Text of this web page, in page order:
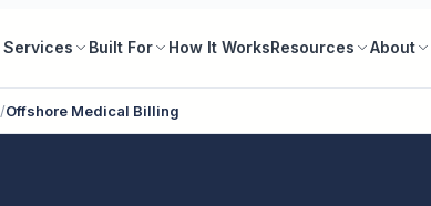
Services Built For How It WorksResources About
/Offshore Medical Billing